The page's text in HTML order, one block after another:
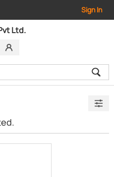
Sign In
Ltd.